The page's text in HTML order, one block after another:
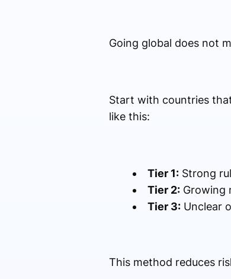
Going global does not
Start with countries
like this:
Tier 1:Strong
Tier 2:Growing
Tier 3:Unclear
This method reduces